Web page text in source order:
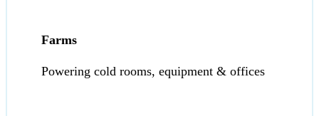
Farms
Powering cold rooms, equipment & offices